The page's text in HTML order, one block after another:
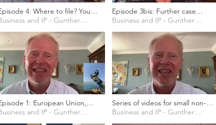
4: Where to file? You
to choose!
Business and IP - Gunther Marten
Episode 3bis: Further case
studies related to IP and business
Business and IP - Gunther Marten
1: European Union,
in business termsBusiness and IP - Gunther Marten
Series of videos for small non-
European business owners to
Business and IP - Gunther Marten